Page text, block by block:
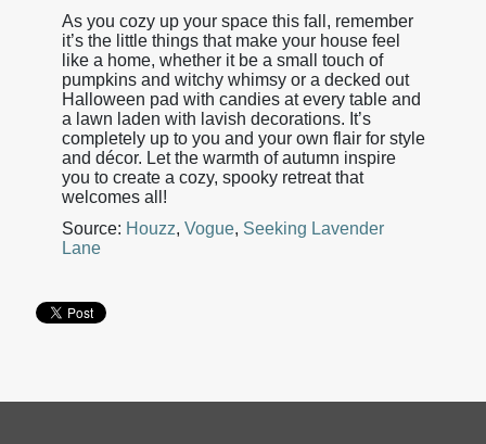
As you cozy up your space this fall, remember
it’s the little things that make your house feel
like a home, whether it be a small touch of
pumpkins and witchy whimsy or a decked out
Halloween pad with candies at every table and
a lawn laden with lavish decorations. It’s
completely up to you and your own flair for style
and décor. Let the warmth of autumn inspire
you to create a cozy, spooky retreat that
welcomes all!
Source: Houzz, Vogue, Seeking Lavender
Lane